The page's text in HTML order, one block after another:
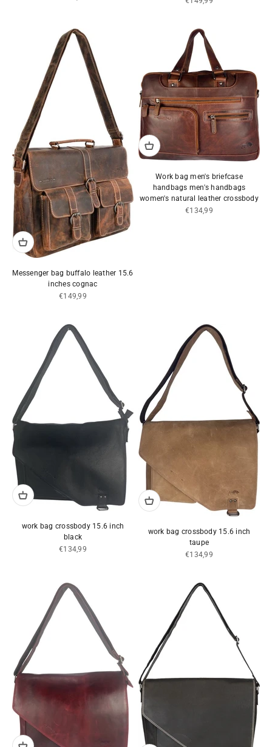
Messenger bag buffalo leather 15.6
inches cognac
Sale price
€149,99
Work bag men's briefcase
handbags men's handbags
women's natural leather crossbody
Sale price
€134,99
work bag crossbody 15.6 inch
black
Sale price
€134,99
work bag crossbody 15.6 inch
taupe
Sale price
€134,99